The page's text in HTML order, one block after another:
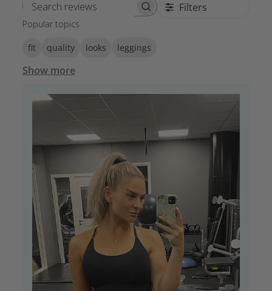
Search reviews Filters
Popular topics
fit quality looks leggings
Show more